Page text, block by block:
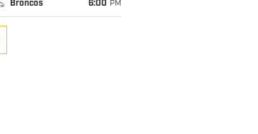
Broncos 6:00 PM